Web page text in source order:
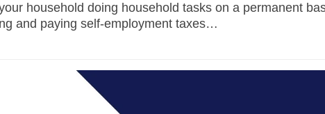
household doing household tasks on a permanent
and paying self-employment taxes…